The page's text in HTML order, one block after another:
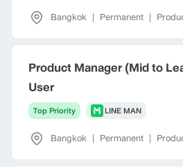
Bangkok | Permanent |
Product Manager (Mid to
User
Top Priority LINE MAN
Bangkok | Permanent |